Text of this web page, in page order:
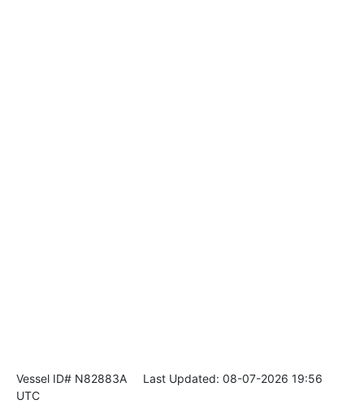
Vessel ID# N82883A Last Updated: 08-07-2026 19:56
UTC